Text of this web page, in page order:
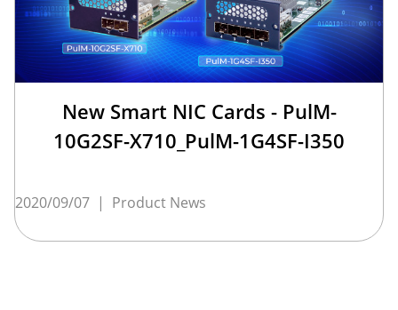
New Smart NIC Cards - PulM-
10G2SF-X710_PulM-1G4SF-I350
2020/09/07 | Product News